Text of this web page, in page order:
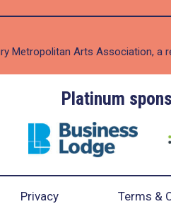
Metropolitan Arts Association, a
Platinum
Privacy Terms &